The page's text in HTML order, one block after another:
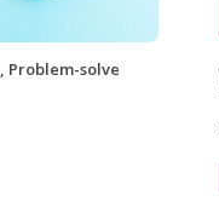
, Problem-solve